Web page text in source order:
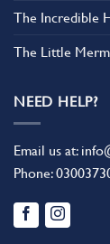
The Incredible
The Little
NEED HELP?
Email us at:
Phone: